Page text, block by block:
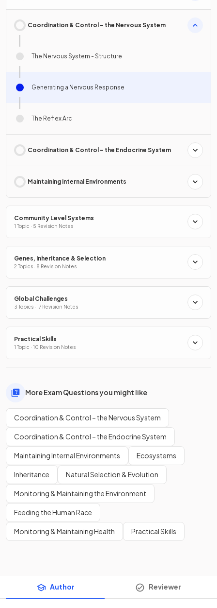
Coordination & Control – the Nervous System
The Nervous System - Structure
Generating a Nervous Response
The Reflex Arc
Coordination & Control – the Endocrine System
Maintaining Internal Environments
Community Level Systems
1 Topic · 5 Revision Notes
Genes, Inheritance & Selection
2 Topics · 8 Revision Notes
Global Challenges
3 Topics · 17 Revision Notes
Practical Skills
1 Topic · 10 Revision Notes
More Exam Questions you might like
Coordination & Control – the Nervous System
Coordination & Control – the Endocrine System
Maintaining Internal Environments Ecosystems
Inheritance Natural Selection & Evolution
Monitoring & Maintaining the Environment
Feeding the Human Race
Monitoring & Maintaining Health Practical Skills
Author Reviewer